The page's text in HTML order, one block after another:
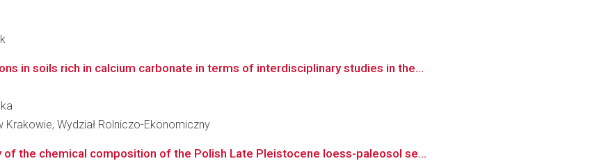
in soils rich in calcium carbonate in terms of interdisciplinary studies in the...
Krakowie, Wydział Rolniczo-Ekonomiczny
the chemical composition of the Polish Late Pleistocene loess-paleosol se...